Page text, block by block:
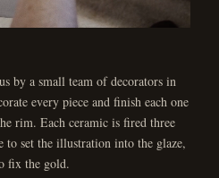
by a small team of decorators in
every piece and finish each one
rim. Each ceramic is fired three
to set the illustration into the glaze,
fix the gold.